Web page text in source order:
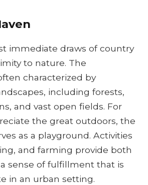
immediate draws of country
to nature. The
characterized by
including forests,
and vast open fields. For
the great outdoors, the
as a playground. Activities
and farming provide both
sense of fulfillment that is
in an urban setting.